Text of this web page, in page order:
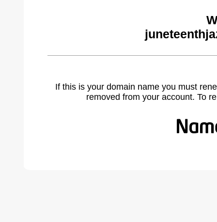
If this is your domain name you must
removed from your account. To